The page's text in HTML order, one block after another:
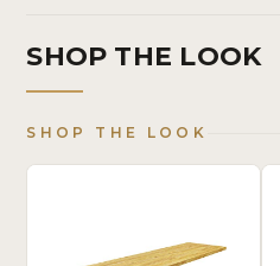
SHOP THE LOOK
SHOP THE LOOK